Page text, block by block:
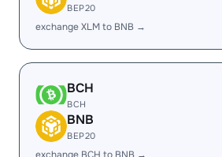
BEP20
exchange XLM to BNB →
BCH
BCH
BNB
BEP20